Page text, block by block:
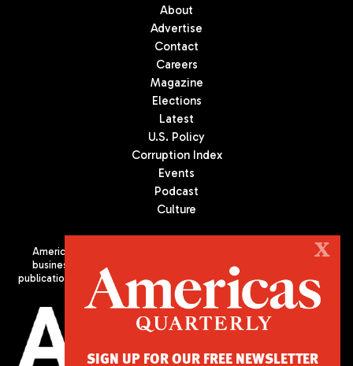
About
Advertise
Contact
Careers
Magazine
Elections
Latest
U.S. Policy
Corruption Index
Events
Podcast
Culture
Americas Quarterly (AQ) is the premier publication on politics,
business, and culture in Latin America. We are an independent
publication of the Americas Society/Council of the Americas, based
in New York City. All Rights Reserved
X
SIGN UP FOR OUR FREE NEWSLETTER